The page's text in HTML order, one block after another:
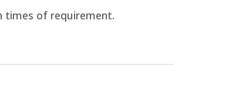
times of requirement.